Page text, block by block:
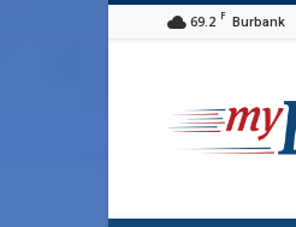
69.2 F Burbank